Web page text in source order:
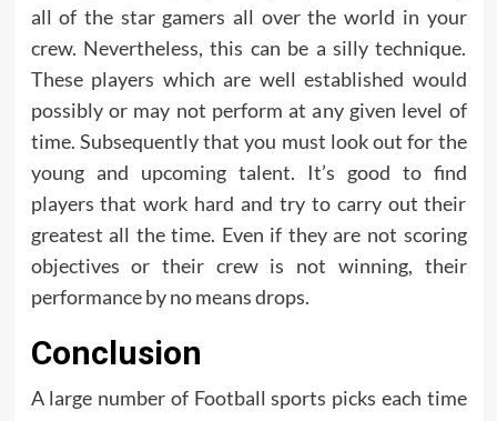
all of the star gamers all over the world in your
crew. Nevertheless, this can be a silly technique.
These players which are well established would
possibly or may not perform at any given level of
time. Subsequently that you must look out for the
young and upcoming talent. It’s good to find
players that work hard and try to carry out their
greatest all the time. Even if they are not scoring
objectives or their crew is not winning, their
performance by no means drops.
Conclusion
A large number of Football sports picks each time